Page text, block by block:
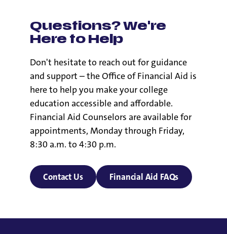
Questions? We're
Here to Help
Don't hesitate to reach out for guidance
and support – the Office of Financial Aid is
here to help you make your college
education accessible and affordable.
Financial Aid Counselors are available for
appointments, Monday through Friday,
8:30 a.m. to 4:30 p.m.
Contact Us Financial Aid FAQs